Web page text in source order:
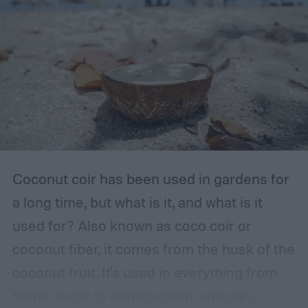
with ventilation, as well as a mild or cool,
dry, clean, and shady environment. A
garage or basement is usually the best
place for this, but inspect the area to make
sure it is safe. Avoid storing your fertilizer
in places that are stuffy or quickly become
Coconut coir has been used in gardens for
a long time, but what is it, and what is it
used for? Also known as coco coir or